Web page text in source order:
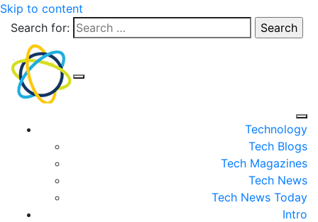
Skip to content
Search for:
Technology
Tech Blogs
Tech Magazines
Tech News
Tech News Today
Intro